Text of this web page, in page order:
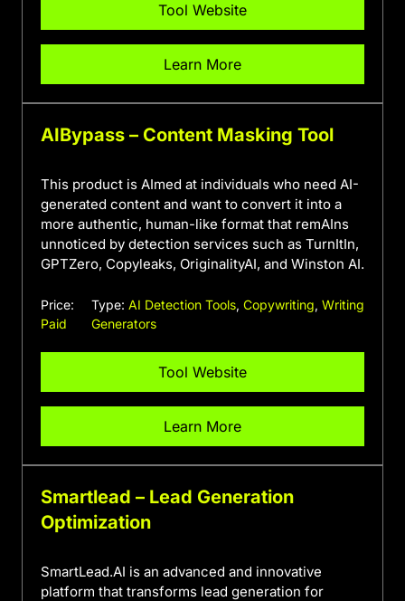
Tool Website
Learn More
AIBypass – Content Masking Tool
This product is AImed at individuals who need AI-
generated content and want to convert it into a
more authentic, human-like format that remAIns
unnoticed by detection services such as TurnItIn,
GPTZero, Copyleaks, OriginalityAI, and Winston AI.
Price:
Paid
Type: AI Detection Tools, Copywriting, Writing
Generators
Tool Website
Learn More
Smartlead – Lead Generation
Optimization
SmartLead.AI is an advanced and innovative
platform that transforms lead generation for